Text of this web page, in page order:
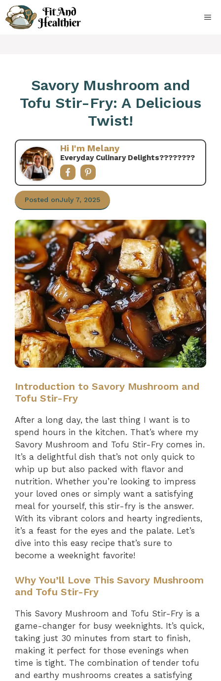
Skip
to
content
Savory Mushroom and
Tofu Stir-Fry: A Delicious
Twist!
Hi I'm Melany
Everyday Culinary Delights????‍????
Posted onJuly 7, 2025
Introduction to Savory Mushroom and
Tofu Stir-Fry
After a long day, the last thing I want is to
spend hours in the kitchen. That’s where my
Savory Mushroom and Tofu Stir-Fry comes in.
It’s a delightful dish that’s not only quick to
whip up but also packed with flavor and
nutrition. Whether you’re looking to impress
your loved ones or simply want a satisfying
meal for yourself, this stir-fry is the answer.
With its vibrant colors and hearty ingredients,
it’s a feast for the eyes and the palate. Let’s
dive into this easy recipe that’s sure to
become a weeknight favorite!
Why You’ll Love This Savory Mushroom
and Tofu Stir-Fry
This Savory Mushroom and Tofu Stir-Fry is a
game-changer for busy weeknights. It’s quick,
taking just 30 minutes from start to finish,
making it perfect for those evenings when
time is tight. The combination of tender tofu
and earthy mushrooms creates a satisfying